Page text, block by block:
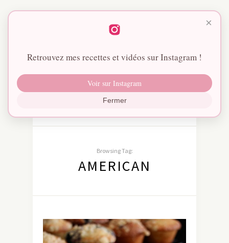
Browsing Tag:
AMERICAN
×
Retrouvez mes recettes et vidéos sur Instagram !
Voir sur Instagram
Fermer